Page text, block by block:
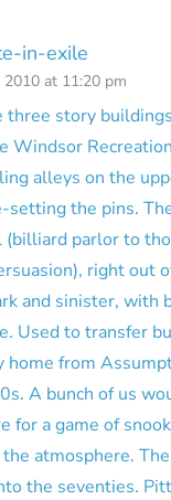
in-exile
2010 at 11:20 pm
three story
Windsor
alleys on the
setting the pins.
(billiard parlor to
right out
and sinister, with
Used to transfer
home from
A bunch of us
for a game of
the atmosphere.
the seventies.